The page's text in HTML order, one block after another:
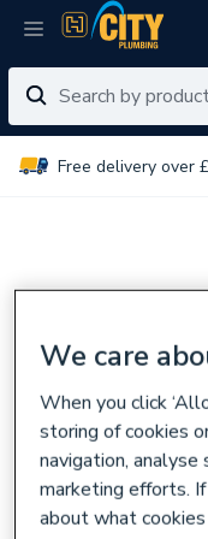
Free delivery over
to
The page you are
or is
We care
When you click
storing of cookies
navigation, analyse
marketing efforts.
about what